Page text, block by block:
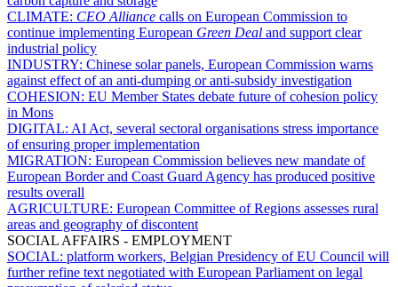
CLIMATE: CEO Alliance calls on European Commission to
continue implementing European Green Deal and support clear
industrial policy
INDUSTRY: Chinese solar panels, European Commission warns
against effect of an anti-dumping or anti-subsidy investigation
COHESION: EU Member States debate future of cohesion policy
in Mons
DIGITAL: AI Act, several sectoral organisations stress importance
of ensuring proper implementation
MIGRATION: European Commission believes new mandate of
European Border and Coast Guard Agency has produced positive
results overall
AGRICULTURE: European Committee of Regions assesses rural
areas and geography of discontent
SOCIAL AFFAIRS - EMPLOYMENT
SOCIAL: platform workers, Belgian Presidency of EU Council will
further refine text negotiated with European Parliament on legal